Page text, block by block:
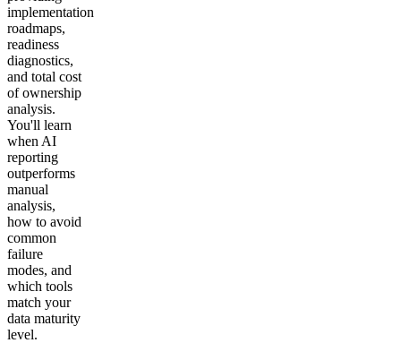
implementation
roadmaps,
readiness
diagnostics,
and total cost
of ownership
analysis.
You'll learn
when AI
reporting
outperforms
manual
analysis,
how to avoid
common
failure
modes, and
which tools
match your
data maturity
level.